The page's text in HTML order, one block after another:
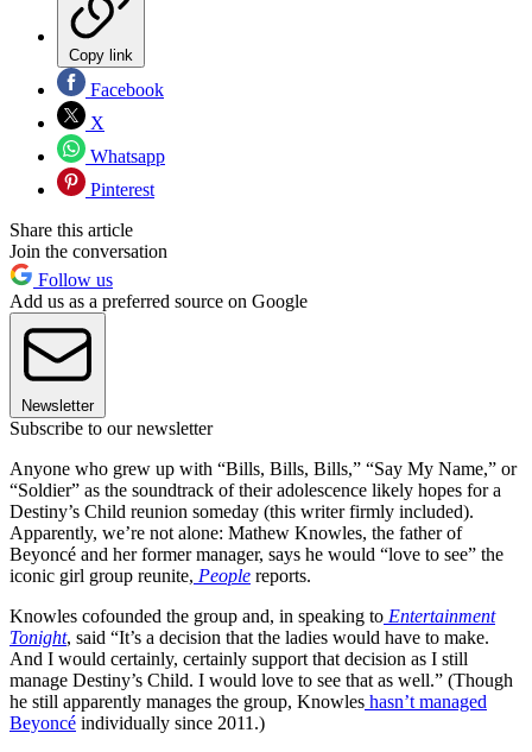
Copy link
Facebook
X
Whatsapp
Pinterest
Share this article
Join the conversation
Follow us
Add us as a preferred source on Google
Newsletter
Subscribe to our newsletter
Anyone who grew up with “Bills, Bills, Bills,” “Say My Name,” or
“Soldier” as the soundtrack of their adolescence likely hopes for a
Destiny’s Child reunion someday (this writer firmly included).
Apparently, we’re not alone: Mathew Knowles, the father of
Beyoncé and her former manager, says he would “love to see” the
iconic girl group reunite, People reports.
Knowles cofounded the group and, in speaking to Entertainment
Tonight, said “It’s a decision that the ladies would have to make.
And I would certainly, certainly support that decision as I still
manage Destiny’s Child. I would love to see that as well.” (Though
he still apparently manages the group, Knowles hasn’t managed
Beyoncé individually since 2011.)